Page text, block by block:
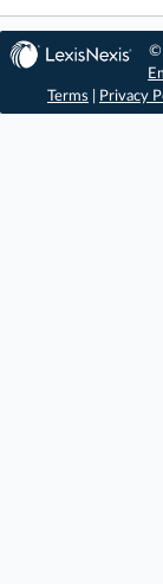
©
Terms
Privacy